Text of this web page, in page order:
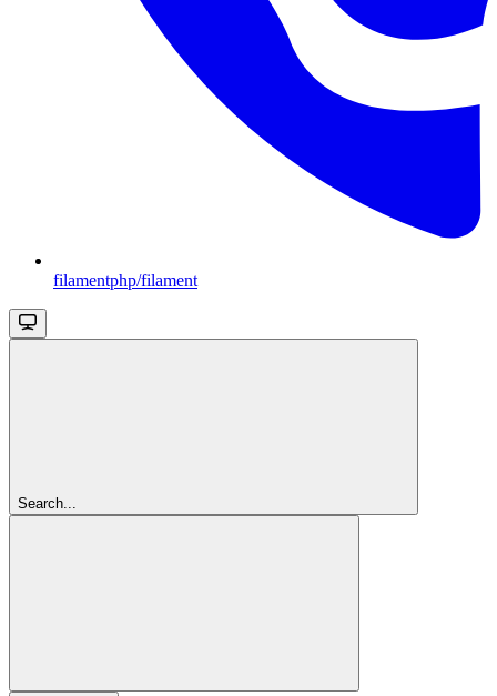
filamentphp/filament
Search...